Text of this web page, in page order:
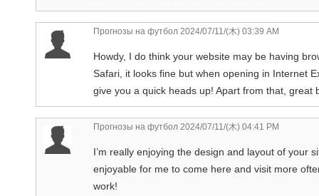
Прогнозы на футбол 2024/07/11/(木) 03:39 AM
Howdy, I do think your website may be having
Safari, it looks fine but when opening in Internet
give you a quick heads up! Apart from that, great
Прогнозы на футбол 2024/07/11/(木) 04:41 PM
I’m really enjoying the design and layout of your
enjoyable for me to come here and visit more
work!